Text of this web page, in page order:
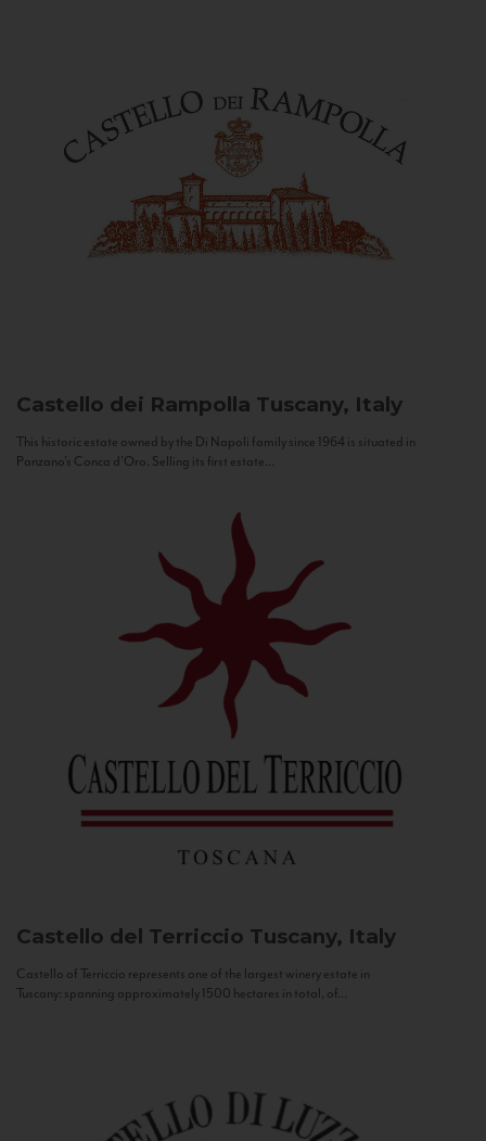
Castello dei Rampolla Tuscany, Italy
This historic estate owned by the Di Napoli family since 1964 is situated in
Panzano’s Conca d’Oro. Selling its first estate...
Castello del Terriccio Tuscany, Italy
Castello of Terriccio represents one of the largest winery estate in
Tuscany: spanning approximately 1500 hectares in total, of...